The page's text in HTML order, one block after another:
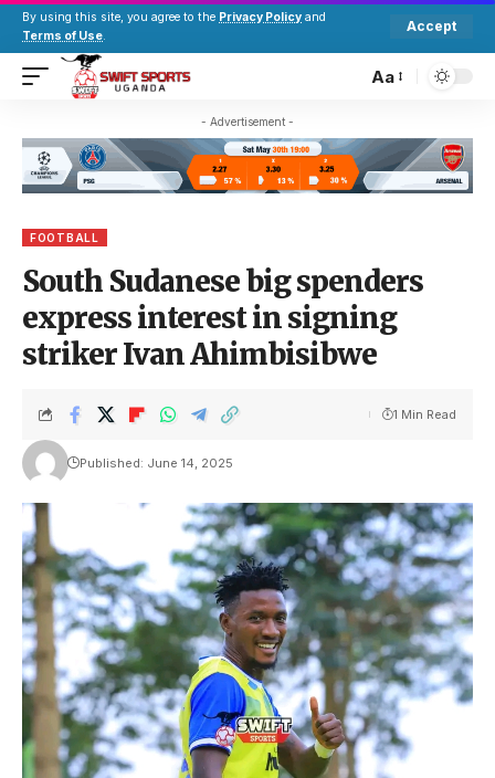
By using this site, you agree to the Privacy Policy and
Terms of Use.
Accept
Aa
- Advertisement -
FOOTBALL
South Sudanese big spenders
express interest in signing
striker Ivan Ahimbisibwe
Published: June 14, 2025
1 Min Read